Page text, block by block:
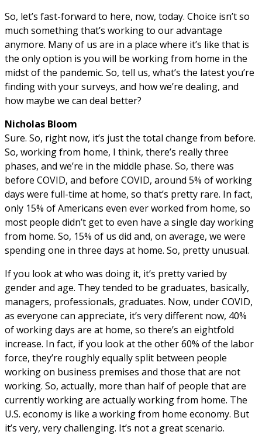
So, let’s fast-forward to here, now, today. Choice isn’t so
much something that’s working to our advantage
anymore. Many of us are in a place where it’s like that is
the only option is you will be working from home in the
midst of the pandemic. So, tell us, what’s the latest you’re
finding with your surveys, and how we’re dealing, and
how maybe we can deal better?
Nicholas Bloom
Sure. So, right now, it’s just the total change from before.
So, working from home, I think, there’s really three
phases, and we’re in the middle phase. So, there was
before COVID, and before COVID, around 5% of working
days were full-time at home, so that’s pretty rare. In fact,
only 15% of Americans even ever worked from home, so
most people didn’t get to even have a single day working
from home. So, 15% of us did and, on average, we were
spending one in three days at home. So, pretty unusual.
If you look at who was doing it, it’s pretty varied by
gender and age. They tended to be graduates, basically,
managers, professionals, graduates. Now, under COVID,
as everyone can appreciate, it’s very different now, 40%
of working days are at home, so there’s an eightfold
increase. In fact, if you look at the other 60% of the labor
force, they’re roughly equally split between people
working on business premises and those that are not
working. So, actually, more than half of people that are
currently working are actually working from home. The
U.S. economy is like a working from home economy. But
it’s very, very challenging. It’s not a great scenario.